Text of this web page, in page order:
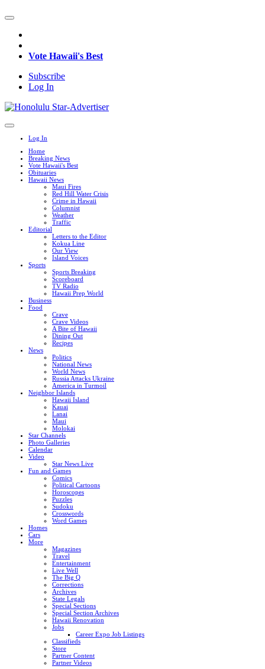
Vote Hawaii's Best
Subscribe
Log In
Log In
Home
Breaking News
Vote Hawaii's Best
Obituaries
Hawaii News
Maui Fires
Red Hill Water Crisis
Crime in Hawaii
Columnist
Weather
Traffic
Editorial
Letters to the Editor
Kokua Line
Our View
Island Voices
Sports
Sports Breaking
Scoreboard
TV Radio
Hawaii Prep World
Business
Food
Crave
Crave Videos
A Bite of Hawaii
Dining Out
Recipes
News
Politics
National News
World News
Russia Attacks Ukraine
America in Turmoil
Neighbor Islands
Hawaii Island
Kauai
Lanai
Maui
Molokai
Star Channels
Photo Galleries
Calendar
Video
Star News Live
Fun and Games
Comics
Political Cartoons
Horoscopes
Puzzles
Sudoku
Crosswords
Word Games
Homes
Cars
More
Magazines
Travel
Entertainment
Live Well
The Big Q
Corrections
Archives
State Legals
Special Sections
Special Section Archives
Hawaii Renovation
Jobs
Career Expo Job Listings
Classifieds
Store
Partner Content
Partner Videos